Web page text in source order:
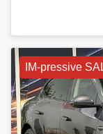
IM-pressive